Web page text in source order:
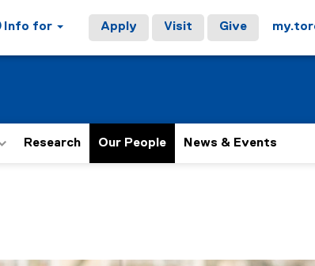
Info for Apply Visit Give
Research Our People News & Events